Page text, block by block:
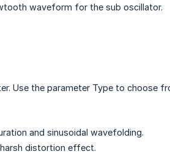
waveform for the sub oscillator.
Use the parameter Type to choose
and sinusoidal wavefolding.
distortion effect.